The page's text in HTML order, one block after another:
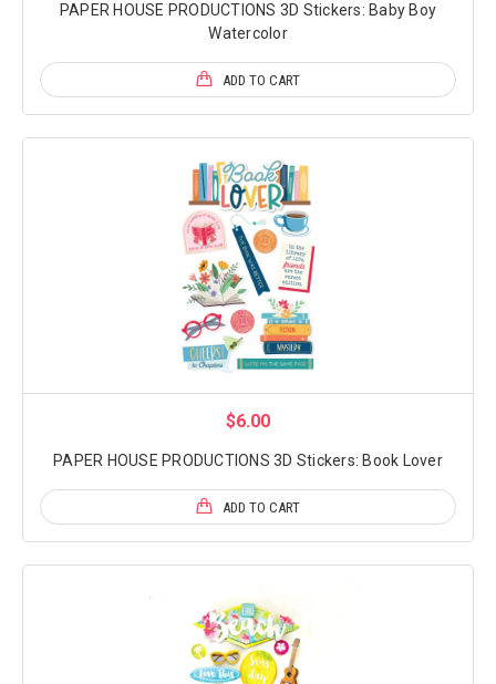
PAPER HOUSE PRODUCTIONS 3D Stickers: Baby Boy
Watercolor
ADD TO CART
$6.00
PAPER HOUSE PRODUCTIONS 3D Stickers: Book Lover
ADD TO CART